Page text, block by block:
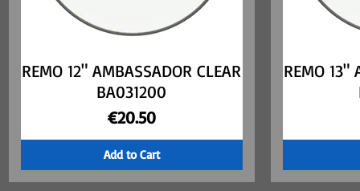
Quick View
REMO 12" AMBASSADOR CLEAR
BA031200
Price
€20.50
Add to Cart
REMO 13"